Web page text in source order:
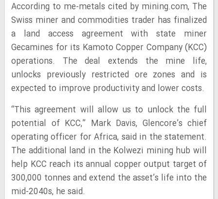
According to me-metals cited by mining.com, The
Swiss miner and commodities trader has finalized
a land access agreement with state miner
Gecamines for its Kamoto Copper Company (KCC)
operations. The deal extends the mine life,
unlocks previously restricted ore zones and is
expected to improve productivity and lower costs.
“This agreement will allow us to unlock the full
potential of KCC,” Mark Davis, Glencore’s chief
operating officer for Africa, said in the statement.
The additional land in the Kolwezi mining hub will
help KCC reach its annual copper output target of
300,000 tonnes and extend the asset’s life into the
mid-2040s, he said.